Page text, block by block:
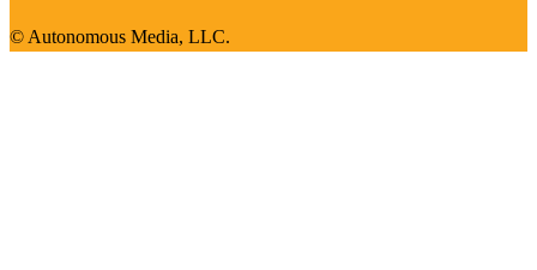
© Autonomous Media, LLC.